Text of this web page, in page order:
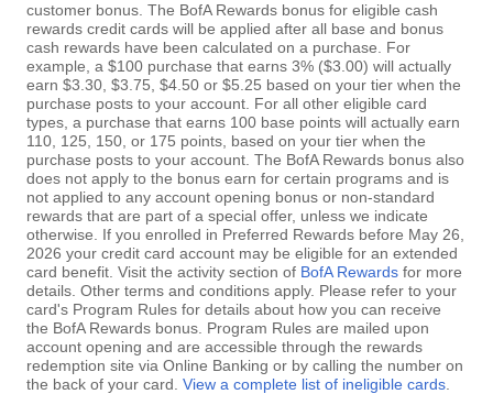
customer bonus. The BofA Rewards bonus for eligible cash
rewards credit cards will be applied after all base and bonus
cash rewards have been calculated on a purchase. For
example, a $100 purchase that earns 3% ($3.00) will actually
earn $3.30, $3.75, $4.50 or $5.25 based on your tier when the
purchase posts to your account. For all other eligible card
types, a purchase that earns 100 base points will actually earn
110, 125, 150, or 175 points, based on your tier when the
purchase posts to your account. The BofA Rewards bonus also
does not apply to the bonus earn for certain programs and is
not applied to any account opening bonus or non-standard
rewards that are part of a special offer, unless we indicate
otherwise. If you enrolled in Preferred Rewards before May 26,
2026 your credit card account may be eligible for an extended
card benefit. Visit the activity section of BofA Rewards for more
details. Other terms and conditions apply. Please refer to your
card's Program Rules for details about how you can receive
the BofA Rewards bonus. Program Rules are mailed upon
account opening and are accessible through the rewards
redemption site via Online Banking or by calling the number on
the back of your card. View a complete list of ineligible cards